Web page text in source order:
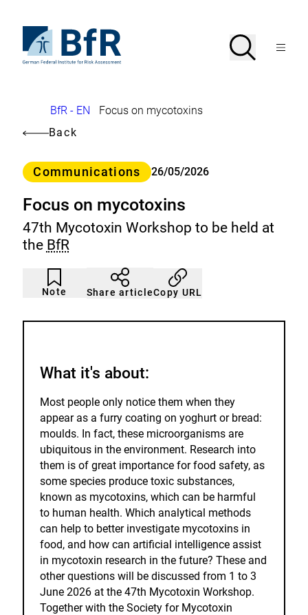
page
the
homepage
Federal
for
Assessment
Search
OpenMenu
Breadcrumb
BfR - EN
Focus on mycotoxins
Back
Category
Communications 26/05/2026
Focus on mycotoxins
47th Mycotoxin Workshop to be held at
the BfR
Note
Article
not
noticed
Click
to
add
the
Share articleCopy URL
What it's about:
Most people only notice them when they
appear as a furry coating on yoghurt or bread:
moulds. In fact, these microorganisms are
ubiquitous in the environment. Research into
them is of great importance for food safety, as
some species produce toxic substances,
known as mycotoxins, which can be harmful
to human health. Which analytical methods
can help to better investigate mycotoxins in
food, and how can artificial intelligence assist
in mycotoxin research in the future? These and
other questions will be discussed from 1 to 3
June 2026 at the 47th Mycotoxin Workshop.
Together with the Society for Mycotoxin